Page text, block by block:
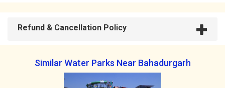
Refund & Cancellation Policy
Similar Water Parks Near Bahadurgarh